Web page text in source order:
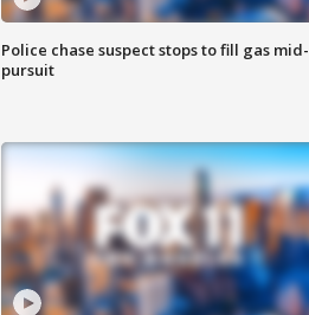
Police chase suspect stops to fill gas mid-
pursuit